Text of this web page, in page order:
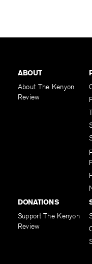
ABOUT
About The Kenyon
Review
DONATIONS
Support The Kenyon
Review